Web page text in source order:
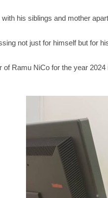
his siblings and mother
not just for himself but for
of Ramu NiCo for the year